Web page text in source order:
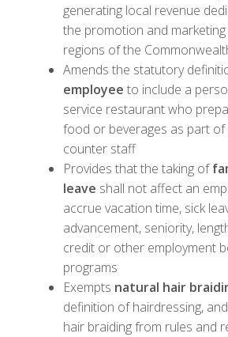
generating local revenue
the promotion and
regions of the
Amends the statutory
employee to include a
service restaurant who
food or beverages as part
counter staff
Provides that the taking of
leave shall not affect an
accrue vacation time, sick
advancement, seniority,
credit or other employment
programs
Exempts natural hair
definition of hairdressing,
hair braiding from rules and